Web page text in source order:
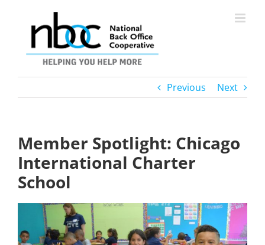
Previous Next
Member Spotlight: Chicago
International Charter
School
Larger
Image